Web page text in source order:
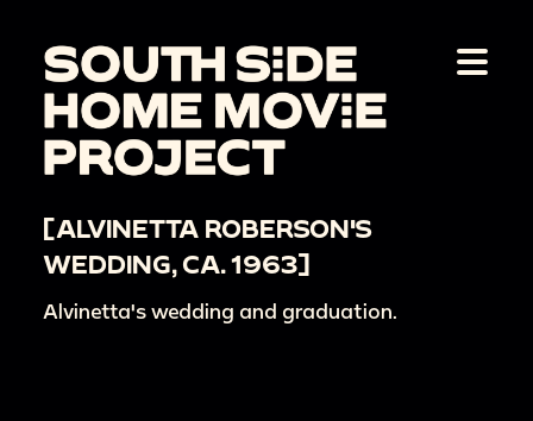
[ALVINETTA ROBERSON'S
WEDDING, CA. 1963]
Alvinetta's wedding and graduation.